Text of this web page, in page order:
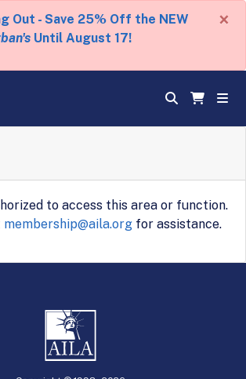
Out - Save 25% Off the NEW
Until August 17!
×
to access this area or function.
membership@aila.org for assistance.